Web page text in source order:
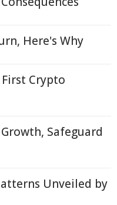
Here's Why
Crypto
Safeguard
Unveiled by